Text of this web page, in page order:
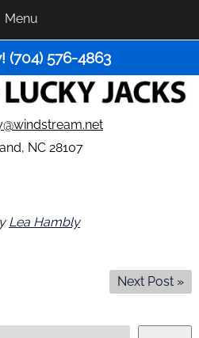
Menu
(704) 576-4863
NC 28107
Lea Hambly
Next Post »